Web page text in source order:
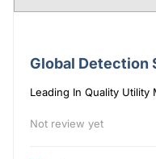
Global Detection
Leading In Quality Utility
Not review yet